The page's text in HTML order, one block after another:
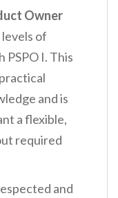
Owner
of
I. This
and is
a flexible,
required
and